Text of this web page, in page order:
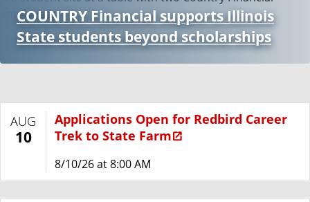
COUNTRY Financial supports Illinois
State students beyond scholarships
AUG
10
Applications Open for Redbird Career
Trek to State Farm
8/10/26 at 8:00 AM